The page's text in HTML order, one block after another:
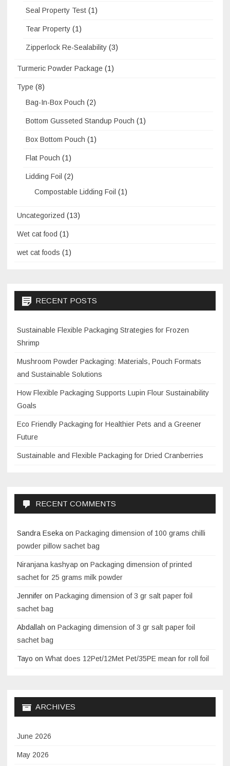
Seal Property Test (1)
Tear Property (1)
Zipperlock Re-Sealability (3)
Turmeric Powder Package (1)
Type (8)
Bag-In-Box Pouch (2)
Bottom Gusseted Standup Pouch (1)
Box Bottom Pouch (1)
Flat Pouch (1)
Lidding Foil (2)
Compostable Lidding Foil (1)
Uncategorized (13)
Wet cat food (1)
wet cat foods (1)
RECENT POSTS
Sustainable Flexible Packaging Strategies for Frozen
Shrimp
Mushroom Powder Packaging: Materials, Pouch Formats
and Sustainable Solutions
How Flexible Packaging Supports Lupin Flour Sustainability
Goals
Eco Friendly Packaging for Healthier Pets and a Greener
Future
Sustainable and Flexible Packaging for Dried Cranberries
RECENT COMMENTS
Sandra Esekaon Packaging dimension of 100 grams chilli
powder pillow sachet bag
Niranjana kashyap on Packaging dimension of printed
sachet for 25 grams milk powder
Jennifer on Packaging dimension of 3 gr salt paper foil
sachet bag
Abdallah on Packaging dimension of 3 gr salt paper foil
sachet bag
Tayo on What does 12Pet/12Met Pet/35PE mean for roll foil
ARCHIVES
June 2026
May 2026